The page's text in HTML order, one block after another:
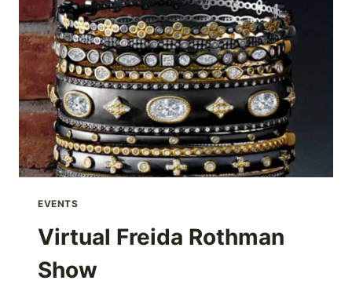
EVENTS
Virtual Freida Rothman
Show